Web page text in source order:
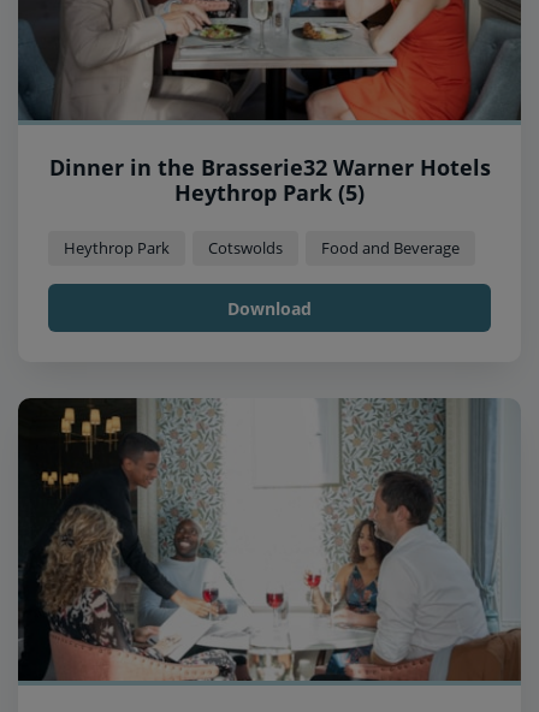
Dinner in the Brasserie32 Warner Hotels
Heythrop Park (5)
Heythrop Park Cotswolds Food and Beverage
Download